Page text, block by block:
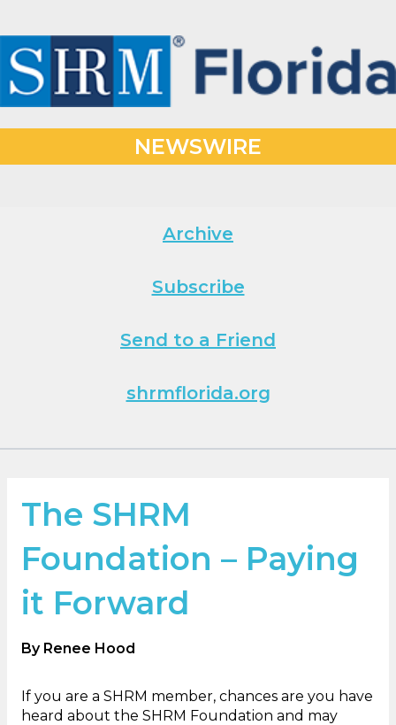
NEWSWIRE
Archive
Subscribe
Send to a Friend
shrmflorida.org
The SHRM
Foundation – Paying
it Forward
By Renee Hood
If you are a SHRM member, chances are you have
heard about the SHRM Foundation and may